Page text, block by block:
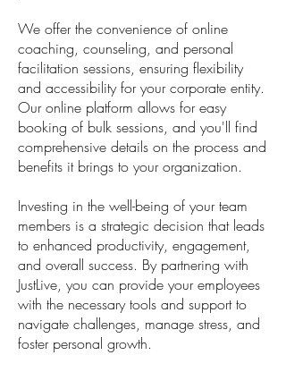
We offer the convenience of online
coaching, counseling, and personal
facilitation sessions, ensuring flexibility
and accessibility for your corporate entity.
Our online platform allows for easy
booking of bulk sessions, and you'll find
comprehensive details on the process and
benefits it brings to your organization.
Investing in the well-being of your team
members is a strategic decision that leads
to enhanced productivity, engagement,
and overall success. By partnering with
JustLive, you can provide your employees
with the necessary tools and support to
navigate challenges, manage stress, and
foster personal growth.